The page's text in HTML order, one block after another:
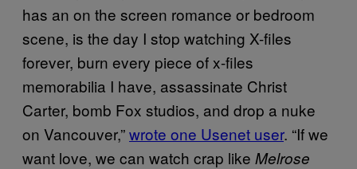
has an on the screen romance or bedroom
scene, is the day I stop watching X-files
forever, burn every piece of x-files
memorabilia I have, assassinate Christ
Carter, bomb Fox studios, and drop a nuke
on Vancouver,”wrote one Usenet user. “If we
want love, we can watch crap like Melrose